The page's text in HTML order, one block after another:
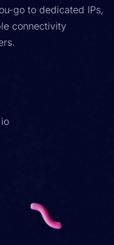
go to dedicated IPs,
connectivity